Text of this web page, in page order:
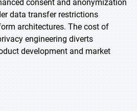
consent and anonymization
data transfer restrictions
architectures. The cost of
engineering diverts
development and market